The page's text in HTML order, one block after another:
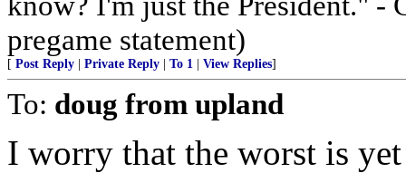
pregame statement)
[ Post Reply Private Reply To 1 View Replies]
To: doug from upland
I worry that the worst is